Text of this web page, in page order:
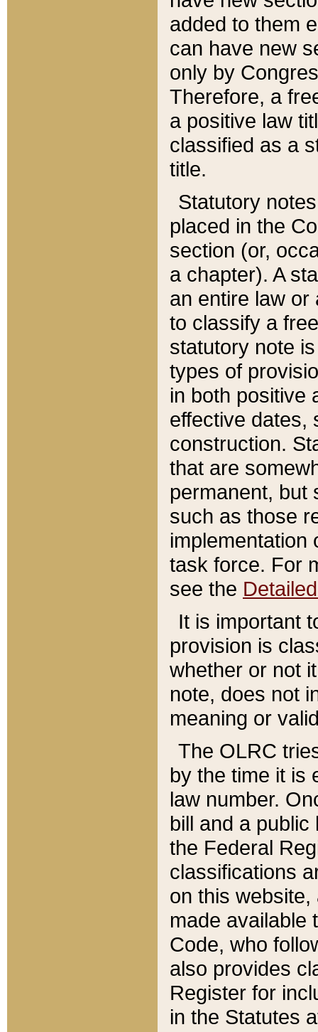
added to them
can have new
only by
Therefore, a
a positive law
classified as a
title.
Statutory
placed in the
section (or,
a chapter). A
an entire law or
to classify a
statutory note
types of
in both positive
effective dates,
construction.
that are
permanent, but
such as those
implementation
task force. For
see the
It is important
provision is
whether or not
note, does not
meaning or
The OLRC
by the time it is
law number.
bill and a
the Federal
classifications
on this
made available
Code, who
also provides
Register for
in the Statutes